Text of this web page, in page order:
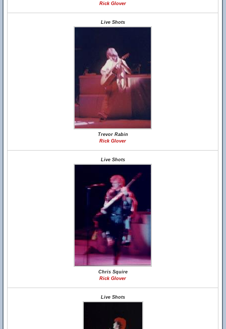
Rick Glover
Live Shots
Trevor Rabin
Rick Glover
Live Shots
Chris Squire
Rick Glover
Live Shots